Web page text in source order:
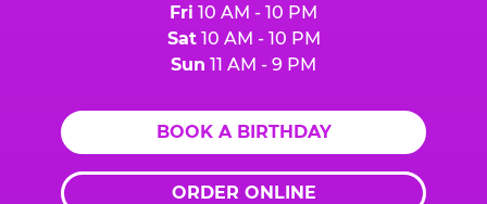
Fri 10 AM - 10 PM
Sat10 AM - 10 PM
Sun 11 AM - 9 PM
BOOK A BIRTHDAY
ORDER ONLINE